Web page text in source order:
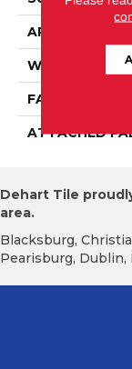
APPLICATION
WIDTH
FACE WEIGHT
ATTACHED
Dehart Tile
area.
Blacksburg,
Pearisburg, Dublin,